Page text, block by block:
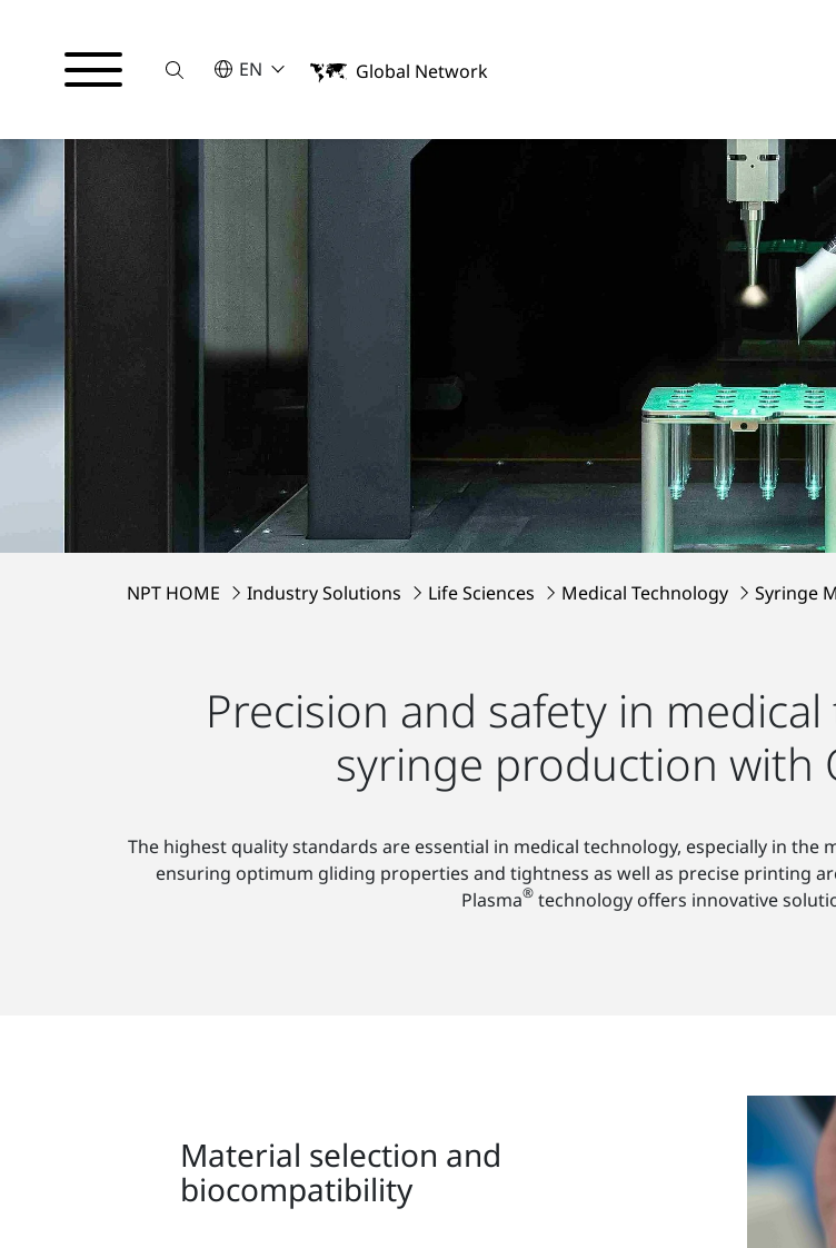
SucheSELECT A LANGUAGE
EN
English
Global Network
NPT HOME Industry Solutions Life Sciences Medical Technology Syringe
Precision and safety in
syringe production with
The highest quality standards are essential in medical technology, especially in
ensuring optimum gliding properties and tightness as well as precise printing
Plasma® technology offers innovative
Material selection and
biocompatibility